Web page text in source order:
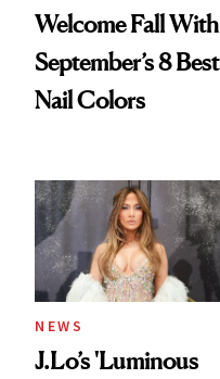
Welcome Fall With
September’s 8 Best
Nail Colors
NEWS
J.Lo’s 'Luminous